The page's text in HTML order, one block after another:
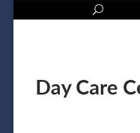
Day Care